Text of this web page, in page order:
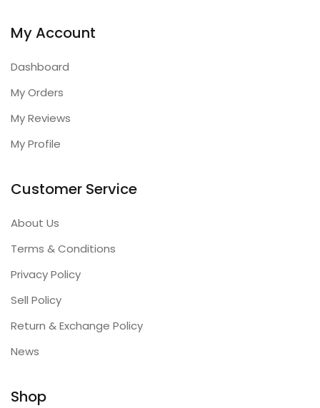
My Account
Dashboard
My Orders
My Reviews
My Profile
Customer Service
About Us
Terms & Conditions
Privacy Policy
Sell Policy
Return & Exchange Policy
News
Shop